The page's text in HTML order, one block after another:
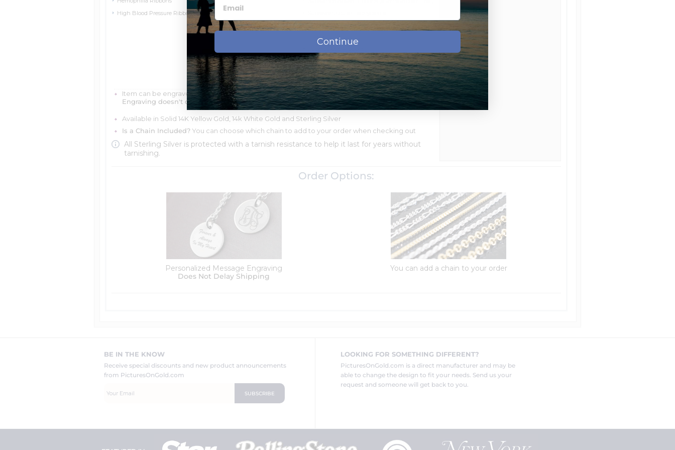
High Blood Pressure Ribbons
Thrombotic Thrombocytopenic Purpura
Von Willebrand's Disease Ribbons
Wolf-Parkinson-White Ribbons
Item can be engraved with message, names, dates or monogram.
Engraving doesn't delay your shipment.
Available in Solid 14K Yellow Gold, 14k White Gold and Sterling Silver
Is a Chain Included?You can choose which chain to add to your order when checking out
All Sterling Silver is protected with a tarnish resistance to help it last for years without
tarnishing.
Order Options:
Personalized Message Engraving
Does Not Delay Shipping
You can add a chain to your order
BE IN THE KNOW
Receive special discounts and new product announcements
from PicturesOnGold.com
LOOKING FOR SOMETHING DIFFERENT?
PicturesOnGold.com is a direct manufacturer and may be
able to change the design to fit your needs. Send us your
request and someone will get back to you.
Continue